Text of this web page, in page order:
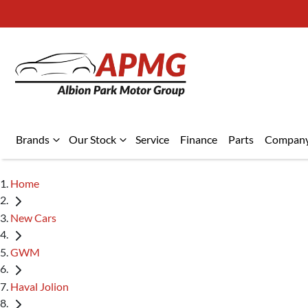
Brands Our Stock Service Finance Parts
Home
New Cars
GWM
Haval Jolion